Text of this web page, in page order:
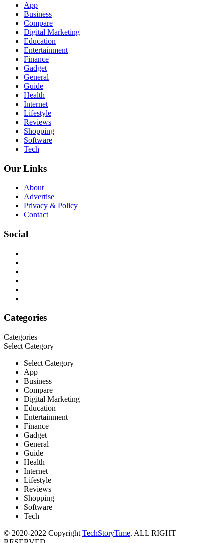
App
Business
Compare
Digital Marketing
Education
Entertainment
Finance
Gadget
General
Guide
Health
Internet
Lifestyle
Reviews
Shopping
Software
Tech
Our Links
About
Advertise
Privacy & Policy
Contact
Social
Categories
Categories
Select Category
Select Category
App
Business
Compare
Digital Marketing
Education
Entertainment
Finance
Gadget
General
Guide
Health
Internet
Lifestyle
Reviews
Shopping
Software
Tech
© 2020-2022 Copyright TechStoryTime. ALL RIGHT